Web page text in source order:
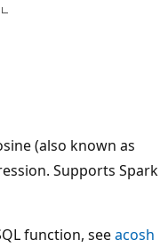
(also known as
Supports Spark
function, seeacosh